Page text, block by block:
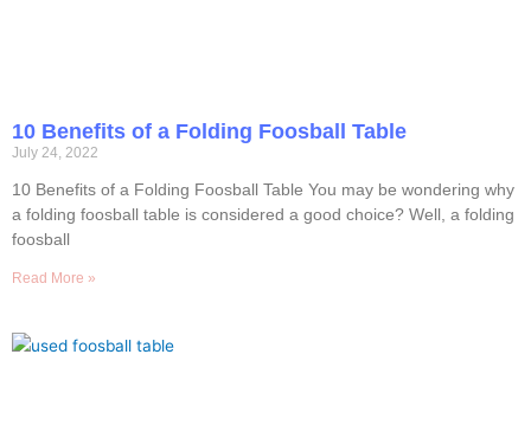
10 Benefits of a Folding Foosball Table
July 24, 2022
10 Benefits of a Folding Foosball Table You may be wondering why
a folding foosball table is considered a good choice? Well, a folding
foosball
Read More »